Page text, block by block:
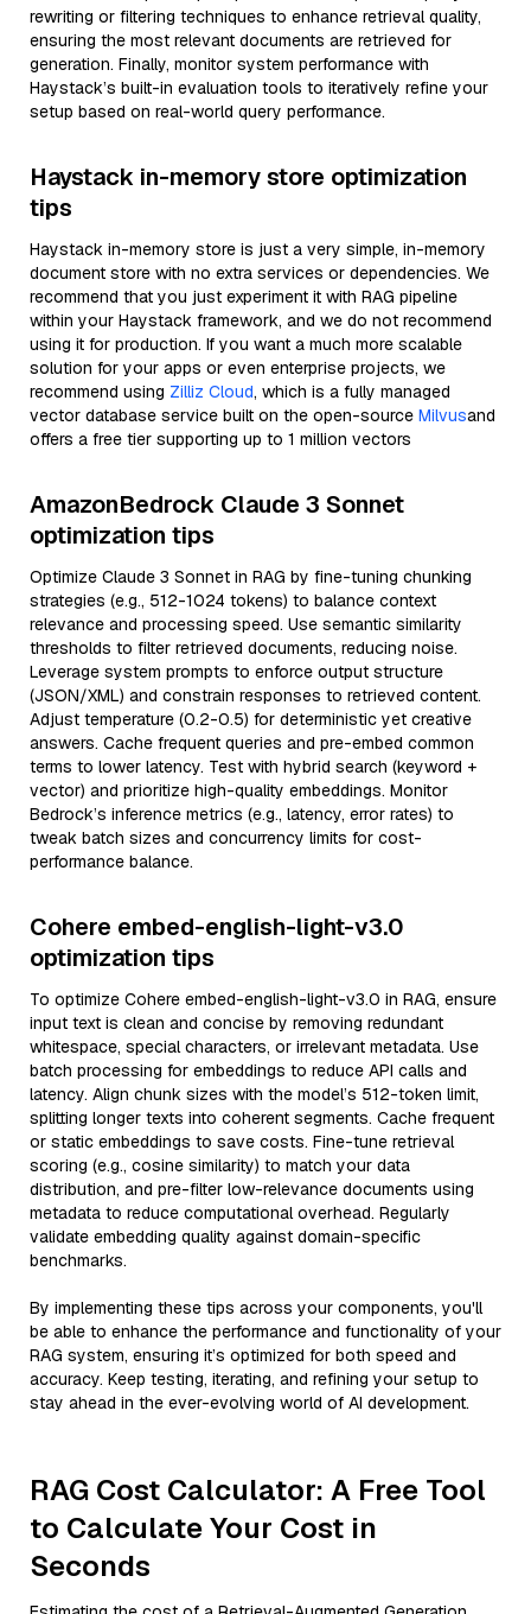
rewriting or filtering techniques to enhance retrieval quality,
ensuring the most relevant documents are retrieved for
generation. Finally, monitor system performance with
Haystack’s built-in evaluation tools to iteratively refine your
setup based on real-world query performance.
Haystack in-memory store optimization
tips
Haystack in-memory store is just a very simple, in-memory
document store with no extra services or dependencies. We
recommend that you just experiment it with RAG pipeline
within your Haystack framework, and we do not recommend
using it for production. If you want a much more scalable
solution for your apps or even enterprise projects, we
recommend using Zilliz Cloud, which is a fully managed
vector database service built on the open-source Milvusand
offers a free tier supporting up to 1 million vectors
AmazonBedrock Claude 3 Sonnet
optimization tips
Optimize Claude 3 Sonnet in RAG by fine-tuning chunking
strategies (e.g., 512-1024 tokens) to balance context
relevance and processing speed. Use semantic similarity
thresholds to filter retrieved documents, reducing noise.
Leverage system prompts to enforce output structure
(JSON/XML) and constrain responses to retrieved content.
Adjust temperature (0.2-0.5) for deterministic yet creative
answers. Cache frequent queries and pre-embed common
terms to lower latency. Test with hybrid search (keyword +
vector) and prioritize high-quality embeddings. Monitor
Bedrock’s inference metrics (e.g., latency, error rates) to
tweak batch sizes and concurrency limits for cost-
performance balance.
Cohere embed-english-light-v3.0
optimization tips
To optimize Cohere embed-english-light-v3.0 in RAG, ensure
input text is clean and concise by removing redundant
whitespace, special characters, or irrelevant metadata. Use
batch processing for embeddings to reduce API calls and
latency. Align chunk sizes with the model’s 512-token limit,
splitting longer texts into coherent segments. Cache frequent
or static embeddings to save costs. Fine-tune retrieval
scoring (e.g., cosine similarity) to match your data
distribution, and pre-filter low-relevance documents using
metadata to reduce computational overhead. Regularly
validate embedding quality against domain-specific
benchmarks.
By implementing these tips across your components, you'll
be able to enhance the performance and functionality of your
RAG system, ensuring it’s optimized for both speed and
accuracy. Keep testing, iterating, and refining your setup to
stay ahead in the ever-evolving world of AI development.
RAG Cost Calculator: A Free Tool
to Calculate Your Cost in
Seconds